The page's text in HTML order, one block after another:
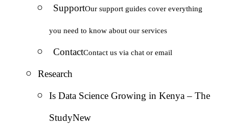
SupportOur support guides cover everything
you need to know about our services
ContactContact us via chat or email
Research
Is Data Science Growing in Kenya – The
StudyNew